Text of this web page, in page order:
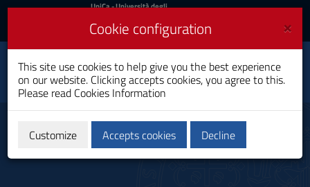
Skip
Content
to
UniCa
Login
UniCa- Università degli
Login UniCA News
Toggle
navigation
Department of Political
and Social Sciences
PhD Students
×
Cookie configuration
This site use cookies to help give you the best experience
on our website. Clicking accepts cookies, you agree to this.
Please read Cookies Information
Customize Accepts cookies Decline